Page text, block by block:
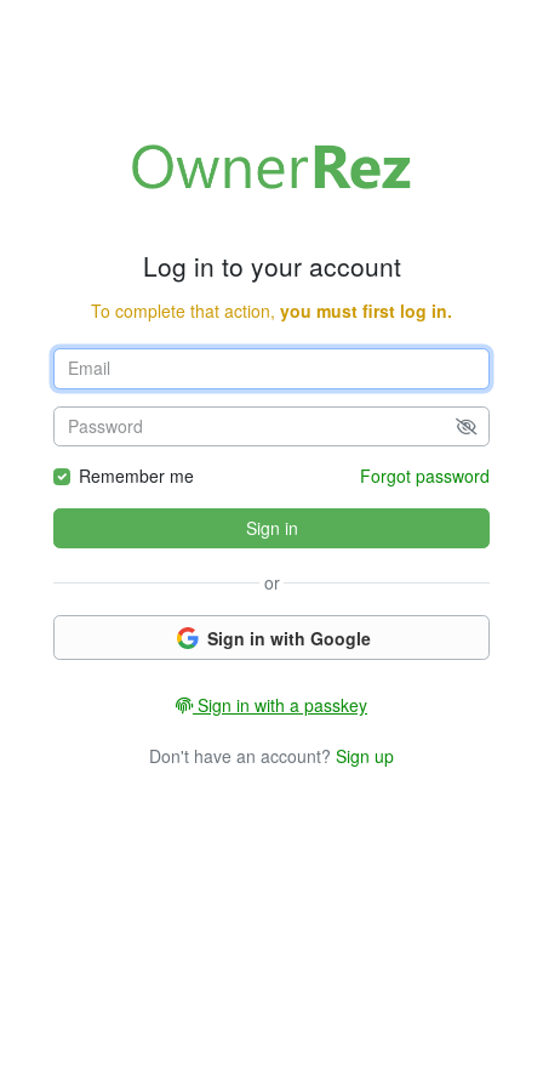
Log in to your account
To complete that action, you must first log in.
Remember me Forgot password
Sign in
or
Sign in with Google
Sign in with a passkey
Don't have an account? Sign up